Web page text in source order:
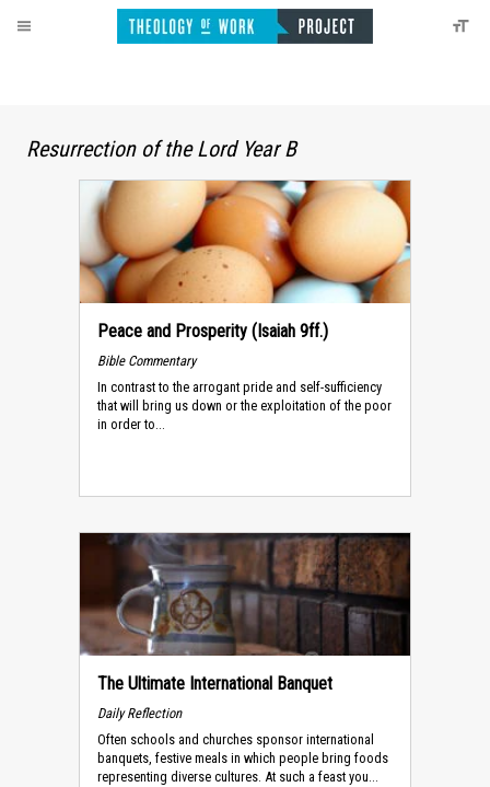
Resurrection of the Lord Year B
Peace and Prosperity (Isaiah 9ff.)
Bible Commentary
In contrast to the arrogant pride and self-sufficiency
that will bring us down or the exploitation of the poor
in order to...
The Ultimate International Banquet
Daily Reflection
Often schools and churches sponsor international
banquets, festive meals in which people bring foods
representing diverse cultures. At such a feast you...